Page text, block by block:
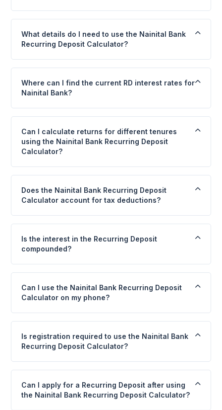
What details do I need to use the Nainital Bank
Recurring Deposit Calculator?
Where can I find the current RD interest rates for
Nainital Bank?
Can I calculate returns for different tenures
using the Nainital Bank Recurring Deposit
Calculator?
Does the Nainital Bank Recurring Deposit
Calculator account for tax deductions?
Is the interest in the Recurring Deposit
compounded?
Can I use the Nainital Bank Recurring Deposit
Calculator on my phone?
Is registration required to use the Nainital Bank
Recurring Deposit Calculator?
Can I apply for a Recurring Deposit after using
the Nainital Bank Recurring Deposit Calculator?